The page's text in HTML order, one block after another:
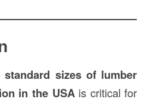
standard sizes of lumber
in the USAis critical for